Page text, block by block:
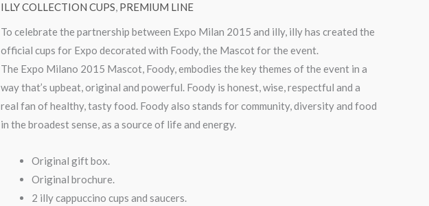
ILLY COLLECTION CUPS, PREMIUM LINE
To celebrate the partnership between Expo Milan 2015 and illy, illy has created the
official cups for Expo decorated with Foody, the Mascot for the event.
The Expo Milano 2015 Mascot, Foody, embodies the key themes of the event in a
way that’s upbeat, original and powerful. Foody is honest, wise, respectful and a
real fan of healthy, tasty food. Foody also stands for community, diversity and food
in the broadest sense, as a source of life and energy.
Original gift box.
Original brochure.
2 illy cappuccino cups and saucers.